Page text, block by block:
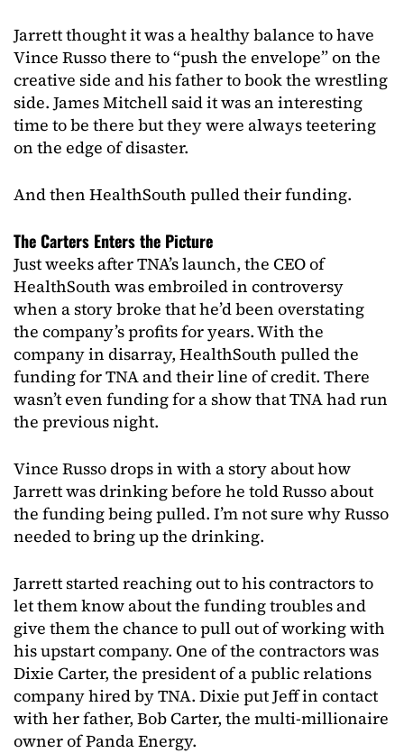
Jarrett thought it was a healthy balance to have
Vince Russo there to “push the envelope” on the
creative side and his father to book the wrestling
side. James Mitchell said it was an interesting
time to be there but they were always teetering
on the edge of disaster.
And then HealthSouth pulled their funding.
The Carters Enters the Picture
Just weeks after TNA’s launch, the CEO of
HealthSouth was embroiled in controversy
when a story broke that he’d been overstating
the company’s profits for years. With the
company in disarray, HealthSouth pulled the
funding for TNA and their line of credit. There
wasn’t even funding for a show that TNA had run
the previous night.
Vince Russo drops in with a story about how
Jarrett was drinking before he told Russo about
the funding being pulled. I’m not sure why Russo
needed to bring up the drinking.
Jarrett started reaching out to his contractors to
let them know about the funding troubles and
give them the chance to pull out of working with
his upstart company. One of the contractors was
Dixie Carter, the president of a public relations
company hired by TNA. Dixie put Jeff in contact
with her father, Bob Carter, the multi-millionaire
owner of Panda Energy.